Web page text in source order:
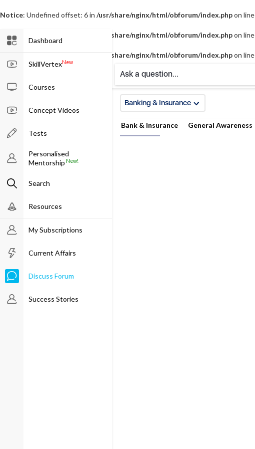
Notice: Undefined offset: 6 in /usr/share/nginx/html/obforum/index.phpon line
Notice /usr/share/nginx/html/obforum/index.phpon line
/usr/share/nginx/html/obforum/index.phpon line
Ask a question...
Dashboard
SkillVertexNew
Courses
Concept Videos
Tests
Personalised
Mentorship New!
Search
Resources
My Subscriptions
Current Affairs
Discuss Forum
Success Stories
Banking & Insurance
Bank & Insurance General Awareness